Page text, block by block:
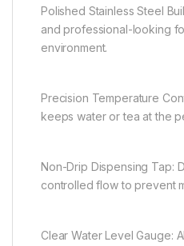
Polished Stainless Steel
and professional-looking
environment.
Precision Temperature
keeps water or tea at the
Non-Drip Dispensing Tap:
controlled flow to prevent
Clear Water Level Gauge: